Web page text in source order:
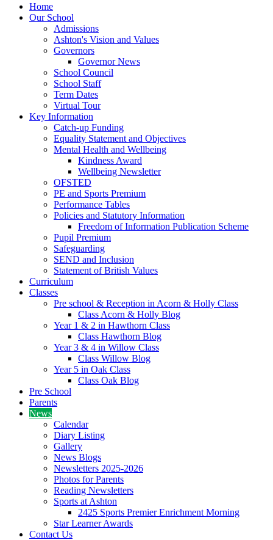
Home
Our School
Admissions
Ashton's Vision and Values
Governors
Governor News
School Council
School Staff
Term Dates
Virtual Tour
Key Information
Catch-up Funding
Equality Statement and Objectives
Mental Health and Wellbeing
Kindness Award
Wellbeing Newsletter
OFSTED
PE and Sports Premium
Performance Tables
Policies and Statutory Information
Freedom of Information Publication Scheme
Pupil Premium
Safeguarding
SEND and Inclusion
Statement of British Values
Curriculum
Classes
Pre school & Reception in Acorn & Holly Class
Class Acorn & Holly Blog
Year 1 & 2 in Hawthorn Class
Class Hawthorn Blog
Year 3 & 4 in Willow Class
Class Willow Blog
Year 5 in Oak Class
Class Oak Blog
Pre School
Parents
News
Calendar
Diary Listing
Gallery
News Blogs
Newsletters 2025-2026
Photos for Parents
Reading Newsletters
Sports at Ashton
2425 Sports Premier Enrichment Morning
Star Learner Awards
Contact Us